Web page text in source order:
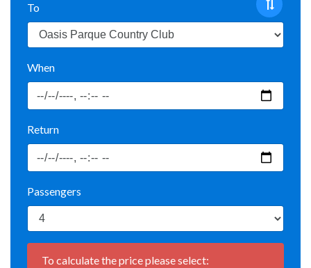
To
When
Return
Passengers
To calculate the price please select: